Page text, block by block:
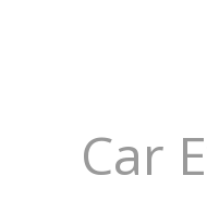
Car